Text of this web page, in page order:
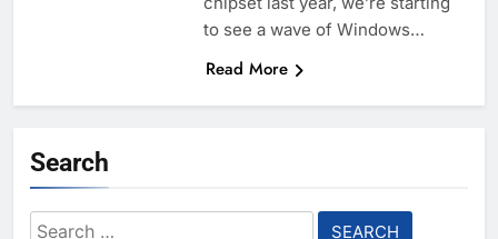
to see a wave of Windows…
Read More
Search
Search